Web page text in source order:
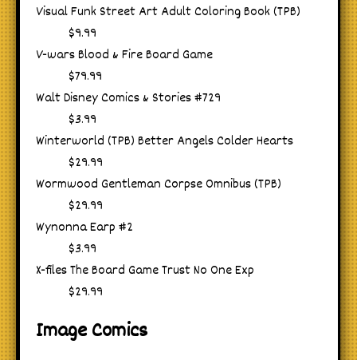
Visual Funk Street Art Adult Coloring Book (TPB)
$9.99
V-wars Blood & Fire Board Game
$79.99
Walt Disney Comics & Stories #729
$3.99
Winterworld (TPB) Better Angels Colder Hearts
$29.99
Wormwood Gentleman Corpse Omnibus (TPB)
$29.99
Wynonna Earp #2
$3.99
X-files The Board Game Trust No One Exp
$29.99
Image Comics